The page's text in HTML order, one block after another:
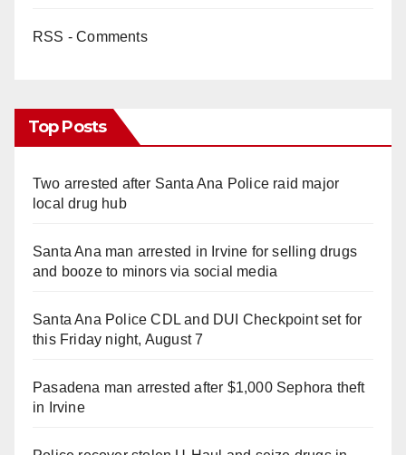
RSS - Comments
Top Posts
Two arrested after Santa Ana Police raid major
local drug hub
Santa Ana man arrested in Irvine for selling drugs
and booze to minors via social media
Santa Ana Police CDL and DUI Checkpoint set for
this Friday night, August 7
Pasadena man arrested after $1,000 Sephora theft
in Irvine